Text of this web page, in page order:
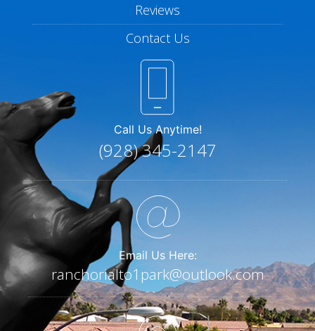
Reviews
Contact Us
Call Us Anytime!
(928) 345-2147
Email Us Here:
ranchorialto1park@outlook.com